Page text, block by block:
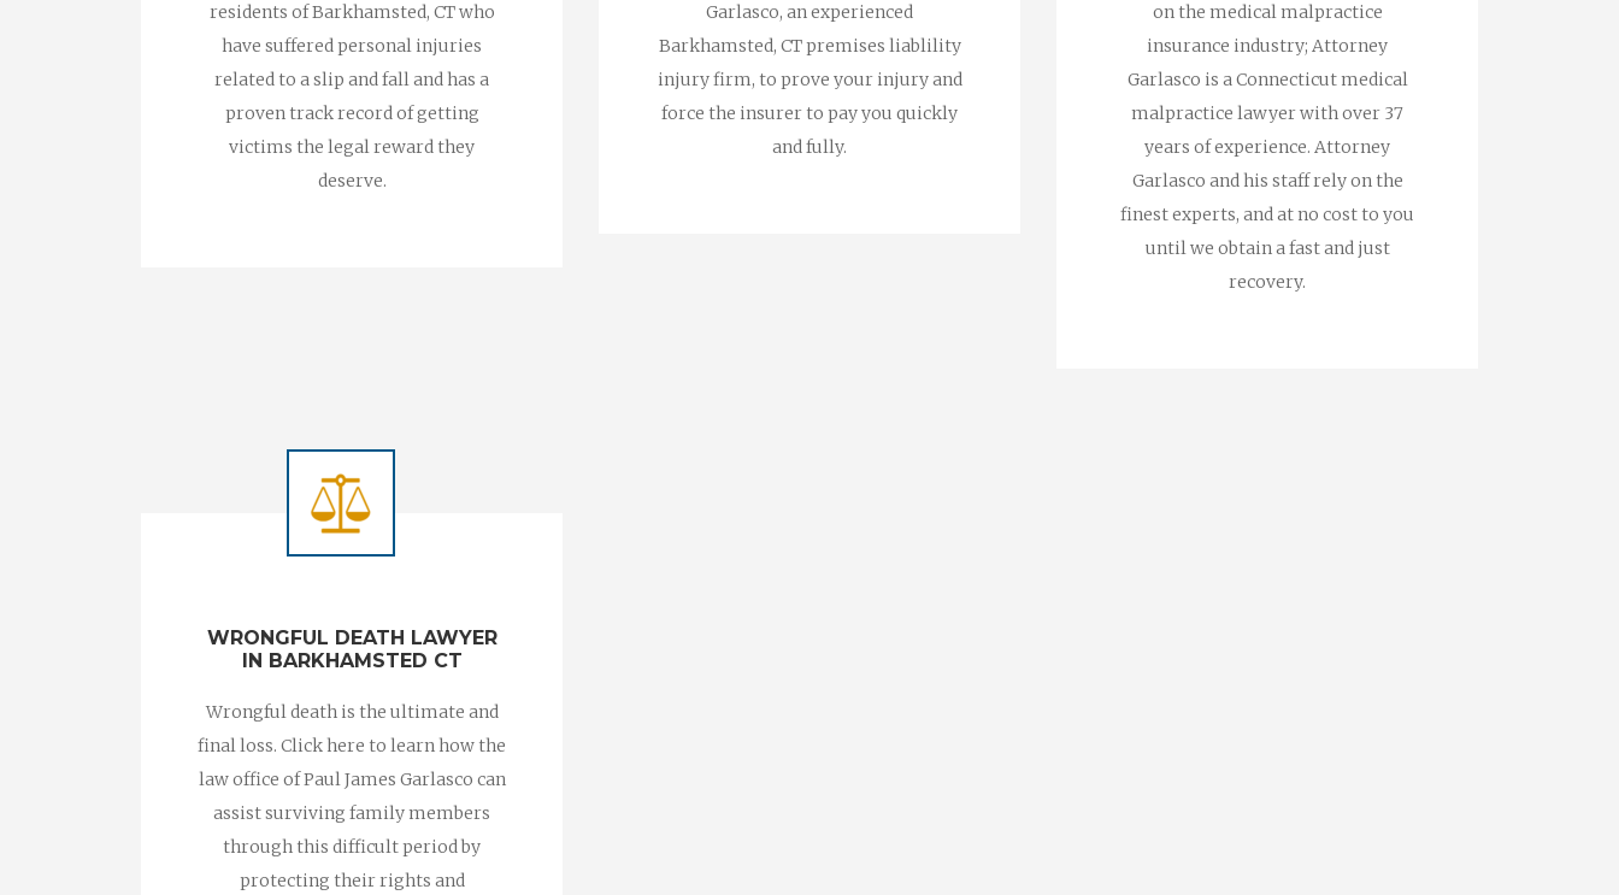
residents of Barkhamsted, CT who
have suffered personal injuries
related to a slip and fall and has a
proven track record of getting
victims the legal reward they
deserve.
Garlasco, an experienced
Barkhamsted, CT premises liablility
injury firm, to prove your injury and
force the insurer to pay you quickly
and fully.
on the medical malpractice
insurance industry; Attorney
Garlasco is a Connecticut medical
malpractice lawyer with over 37
years of experience. Attorney
Garlasco and his staff rely on the
finest experts, and at no cost to you
until we obtain a fast and just
recovery.
WRONGFUL DEATH LAWYER
IN BARKHAMSTED CT
Wrongful death is the ultimate and
final loss. Click here to learn how the
law office of Paul James Garlasco can
assist surviving family members
through this difficult period by
protecting their rights and